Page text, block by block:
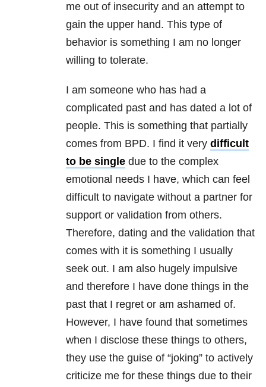
me out of insecurity and an attempt to
gain the upper hand. This type of
behavior is something I am no longer
willing to tolerate.
I am someone who has had a
complicated past and has dated a lot of
people. This is something that partially
comes from BPD. I find it very difficult
to be single due to the complex
emotional needs I have, which can feel
difficult to navigate without a partner for
support or validation from others.
Therefore, dating and the validation that
comes with it is something I usually
seek out. I am also hugely impulsive
and therefore I have done things in the
past that I regret or am ashamed of.
However, I have found that sometimes
when I disclose these things to others,
they use the guise of “joking” to actively
criticize me for these things due to their